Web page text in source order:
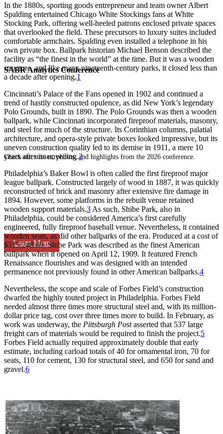
SABR Analytics Conference
Check out stories, photos, and highlights from the 2026 conference.
Learn More
In the 1880s, sporting goods entrepreneur and team owner Albert
Spalding entertained Chicago White Stockings fans at White
Stocking Park, offering well-heeled patrons enclosed private spaces
that overlooked the field. These precursors to luxury suites included
comfortable armchairs. Spalding even installed a telephone in his
own private box. Ballpark historian Michael Benson described the
facility as “the finest in the world” at the time. But it was a wooden
structure, and like many nineteenth-century parks, it closed less than
a decade after opening.1
Cincinnati’s Palace of the Fans opened in 1902 and continued a
trend of hastily constructed opulence, as did New York’s legendary
Polo Grounds, built in 1890. The Polo Grounds was then a wooden
ballpark, while Cincinnati incorporated fireproof materials, masonry,
and steel for much of the structure. Its Corinthian columns, palatial
architecture, and opera-style private boxes looked impressive, but its
uneven construction quality led to its demise in 1911, a mere 10
years after its unveiling.2
Philadelphia’s Baker Bowl is often called the first fireproof major
league ballpark. Constructed largely of wood in 1887, it was quickly
reconstructed of brick and masonry after extensive fire damage in
1894. However, some platforms in the rebuilt venue retained
wooden support materials.3 As such, Shibe Park, also in
Philadelphia, could be considered America’s first carefully
engineered, fully fireproof baseball venue. Nevertheless, it contained
wooden seats, as did other ballparks of the era. Produced at a cost of
$315,248.69, Shibe Park was described as the finest American
ballpark when it opened on April 12, 1909. It featured French
Renaissance flourishes and was designed with an intended
permanence not previously found in other American ballparks.4
Nevertheless, the scope and scale of Forbes Field’s construction
dwarfed the highly touted project in Philadelphia. Forbes Field
needed almost three times more structural steel and, with its million-
dollar price tag, cost over three times more to build. In February, as
work was underway, the Pittsburgh Postasserted that 537 large
freight cars of materials would be required to finish the project.5
Forbes Field actually required approximately double that early
estimate, including carload totals of 40 for ornamental iron, 70 for
seats, 110 for cement, 130 for structural steel, and 650 for sand and
gravel.6